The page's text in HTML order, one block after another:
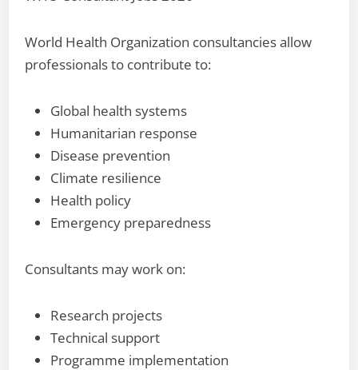
World Health Organization consultancies allow
professionals to contribute to:
Global health systems
Humanitarian response
Disease prevention
Climate resilience
Health policy
Emergency preparedness
Consultants may work on:
Research projects
Technical support
Programme implementation